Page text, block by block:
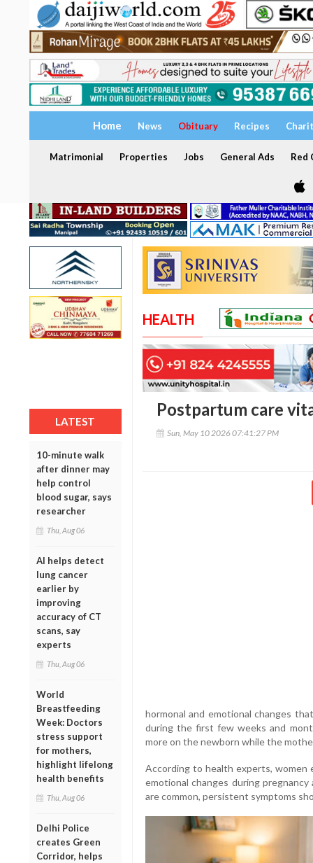
Home News Obituary Recipes
Matrimonial Properties Jobs General Ads Red
LATEST
10-minute walk
after dinner may
help control
blood sugar, says
researcher
Thu, Aug 06
AI helps detect
lung cancer
earlier by
improving
accuracy of CT
scans, say
experts
Thu, Aug 06
World
Breastfeeding
Week: Doctors
stress support
for mothers,
highlight lifelong
health benefits
Thu, Aug 06
Delhi Police
creates Green
Corridor, helps
HEALTH
Postpartum care
Sun, May 10 2026 07:41:27 PM
hormonal and emotional changes
during the first few weeks and
more on the newborn while the
According to health experts, women
emotional changes during
are common, persistent symptoms